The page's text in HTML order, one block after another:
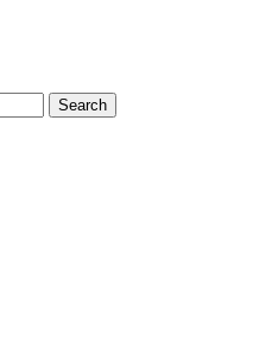
Search